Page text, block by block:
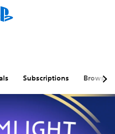
Subscriptions Browse